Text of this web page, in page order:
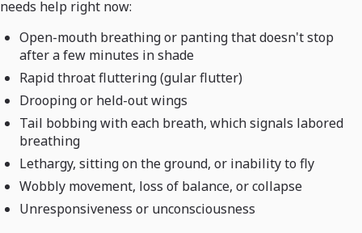
needs help right now:
Open-mouth breathing or panting that doesn't stop
after a few minutes in shade
Rapid throat fluttering (gular flutter)
Drooping or held-out wings
Tail bobbing with each breath, which signals labored
breathing
Lethargy, sitting on the ground, or inability to fly
Wobbly movement, loss of balance, or collapse
Unresponsiveness or unconsciousness